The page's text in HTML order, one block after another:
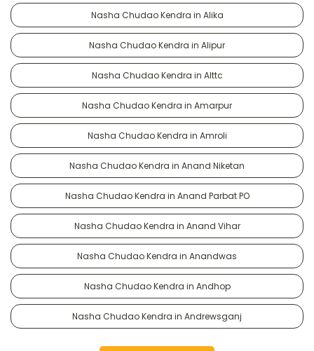
Nasha Chudao Kendra in Alika
Nasha Chudao Kendra in Alipur
Nasha Chudao Kendra in Alttc
Nasha Chudao Kendra in Amarpur
Nasha Chudao Kendra in Amroli
Nasha Chudao Kendra in Anand Niketan
Nasha Chudao Kendra in Anand Parbat PO
Nasha Chudao Kendra in Anand Vihar
Nasha Chudao Kendra in Anandwas
Nasha Chudao Kendra in Andhop
Nasha Chudao Kendra in Andrewsganj